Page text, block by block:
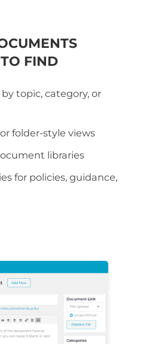
FIND
topic, category, or
folder-style views
libraries
for policies, guidance,